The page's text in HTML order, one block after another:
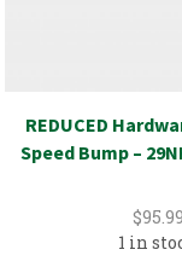
REDUCED
Speed Bump –
$95.99
1 in